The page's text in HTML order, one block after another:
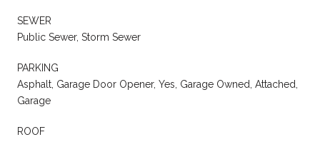
SEWER
Public Sewer, Storm Sewer
PARKING
Asphalt, Garage Door Opener, Yes, Garage Owned, Attached,
Garage
ROOF